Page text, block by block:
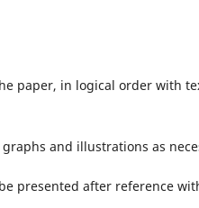
paper, in logical order with
and illustrations as
presented after reference